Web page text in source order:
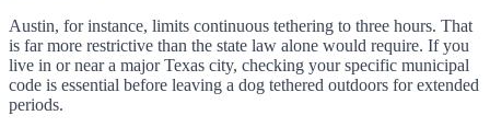
Austin, for instance, limits continuous tethering to three hours. That
is far more restrictive than the state law alone would require. If you
live in or near a major Texas city, checking your specific municipal
code is essential before leaving a dog tethered outdoors for extended
periods.